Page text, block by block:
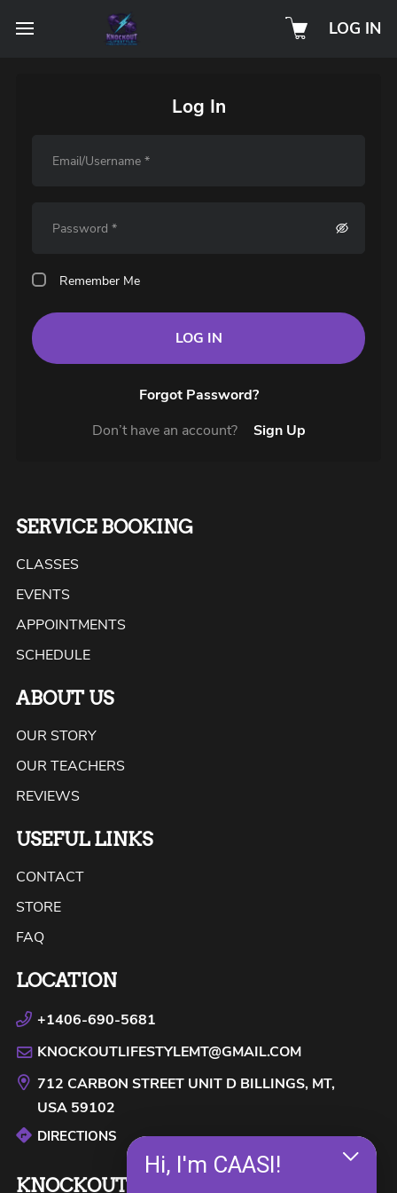
LOG IN
Log In
Remember Me
LOG IN
Forgot Password?
Don’t have an account?
Sign Up
SERVICE BOOKING
CLASSES
EVENTS
APPOINTMENTS
SCHEDULE
ABOUT US
OUR STORY
OUR TEACHERS
REVIEWS
USEFUL LINKS
CONTACT
STORE
FAQ
LOCATION
712 CARBON STREET UNIT D BILLINGS, MT,
USA 59102
+1406-690-5681
KNOCKOUTLIFESTYLEMT@GMAIL.COM
DIRECTIONS
KNOCKOUT LIFESTYLE
Hi, I'm CAASI!